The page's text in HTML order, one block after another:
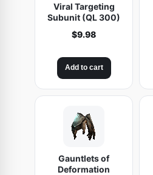
t
Viral Targeting
Subunit (QL 300)
$9.98
Add to cart
Gauntlets of
Deformation